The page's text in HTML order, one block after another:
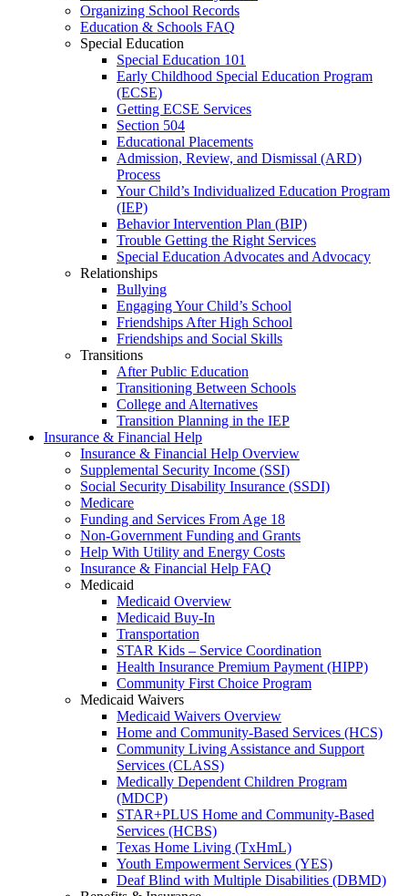
Organizing School Records
Education & Schools FAQ
Special Education
Special Education 101
Early Childhood Special Education Program
(ECSE)
Getting ECSE Services
Section 504
Educational Placements
Admission, Review, and Dismissal (ARD)
Process
Your Child’s Individualized Education Program
(IEP)
Behavior Intervention Plan (BIP)
Trouble Getting the Right Services
Special Education Advocates and Advocacy
Relationships
Bullying
Engaging Your Child’s School
Friendships After High School
Friendships and Social Skills
Transitions
After Public Education
Transitioning Between Schools
College and Alternatives
Transition Planning in the IEP
Insurance & Financial Help
Insurance & Financial Help Overview
Supplemental Security Income (SSI)
Social Security Disability Insurance (SSDI)
Medicare
Funding and Services From Age 18
Non-Government Funding and Grants
Help With Utility and Energy Costs
Insurance & Financial Help FAQ
Medicaid
Medicaid Overview
Medicaid Buy-In
Transportation
STAR Kids – Service Coordination
Health Insurance Premium Payment (HIPP)
Community First Choice Program
Medicaid Waivers
Medicaid Waivers Overview
Home and Community-Based Services (HCS)
Community Living Assistance and Support
Services (CLASS)
Medically Dependent Children Program
(MDCP)
STAR+PLUS Home and Community-Based
Services (HCBS)
Texas Home Living (TxHmL)
Youth Empowerment Services (YES)
Deaf Blind with Multiple Disabilities (DBMD)